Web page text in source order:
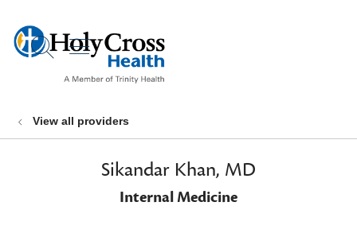
search
show off canvas menu
View all providers
Sikandar Khan, MD
Internal Medicine